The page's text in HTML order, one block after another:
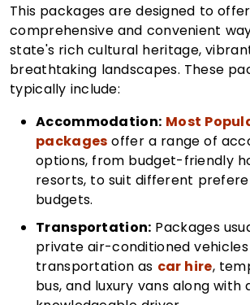
This packages are designed to
comprehensive and convenient
state's rich cultural heritage,
breathtaking landscapes. These
typically include:
Accommodation: Most
packages offer a range of
options, from budget-friendly
resorts, to suit different
budgets.
Transportation: Packages
private air-conditioned
transportation as car hire,
bus, and luxury vans along with